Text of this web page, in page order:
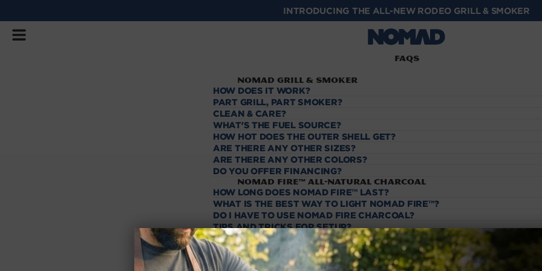
TO
CONTENT
INTRODUCING THE ALL-NEW RODEO GRILL & SMOKER
FAQs
NOMAD Grill & Smoker
HOW DOES IT WORK?
PART GRILL, PART SMOKER?
CLEAN & CARE?
WHAT'S THE FUEL SOURCE?
HOW HOT DOES THE OUTER SHELL GET?
ARE THERE ANY OTHER SIZES?
ARE THERE ANY OTHER COLORS?
DO YOU OFFER FINANCING?
NOMAD Fire™️ All-Natural Charcoal
HOW LONG DOES NOMAD FIRE™️ LAST?
WHAT IS THE BEST WAY TO LIGHT NOMAD FIRE™️?
DO I HAVE TO USE NOMAD FIRE CHARCOAL?
TIPS AND TRICKS FOR SETUP?
HOW MANY BRIQUETTES SHOULD I USE?
CAN I USE LIGHTER FLUID?
Shipping & Returns